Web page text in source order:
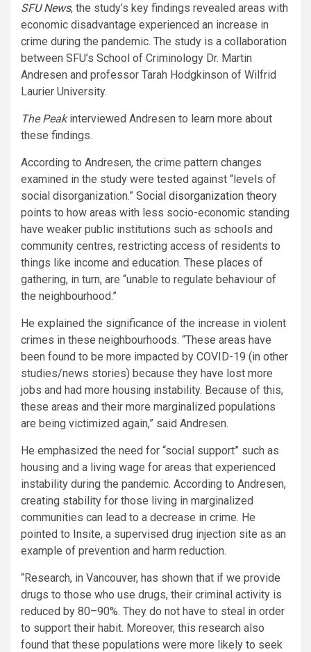
SFU News, the study’s key findings revealed areas with
economic disadvantage experienced an increase in
crime during the pandemic. The study is a collaboration
between SFU’s School of Criminology Dr. Martin
Andresen and professor Tarah Hodgkinson of Wilfrid
Laurier University.
The Peakinterviewed Andresen to learn more about
these findings.
According to Andresen, the crime pattern changes
examined in the study were tested against “levels of
social disorganization.” Social disorganization theory
points to how areas with less socio-economic standing
have weaker public institutions such as schools and
community centres, restricting access of residents to
things like income and education. These places of
gathering, in turn, are “unable to regulate behaviour of
the neighbourhood.”
He explained the significance of the increase in violent
crimes in these neighbourhoods. “These areas have
been found to be more impacted by COVID-19 (in other
studies/news stories) because they have lost more
jobs and had more housing instability. Because of this,
these areas and their more marginalized populations
are being victimized again,” said Andresen.
He emphasized the need for “social support” such as
housing and a living wage for areas that experienced
instability during the pandemic. According to Andresen,
creating stability for those living in marginalized
communities can lead to a decrease in crime. He
pointed to Insite, a supervised drug injection site as an
example of prevention and harm reduction.
“Research, in Vancouver, has shown that if we provide
drugs to those who use drugs, their criminal activity is
reduced by 80–90%. They do not have to steal in order
to support their habit. Moreover, this research also
found that these populations were more likely to seek